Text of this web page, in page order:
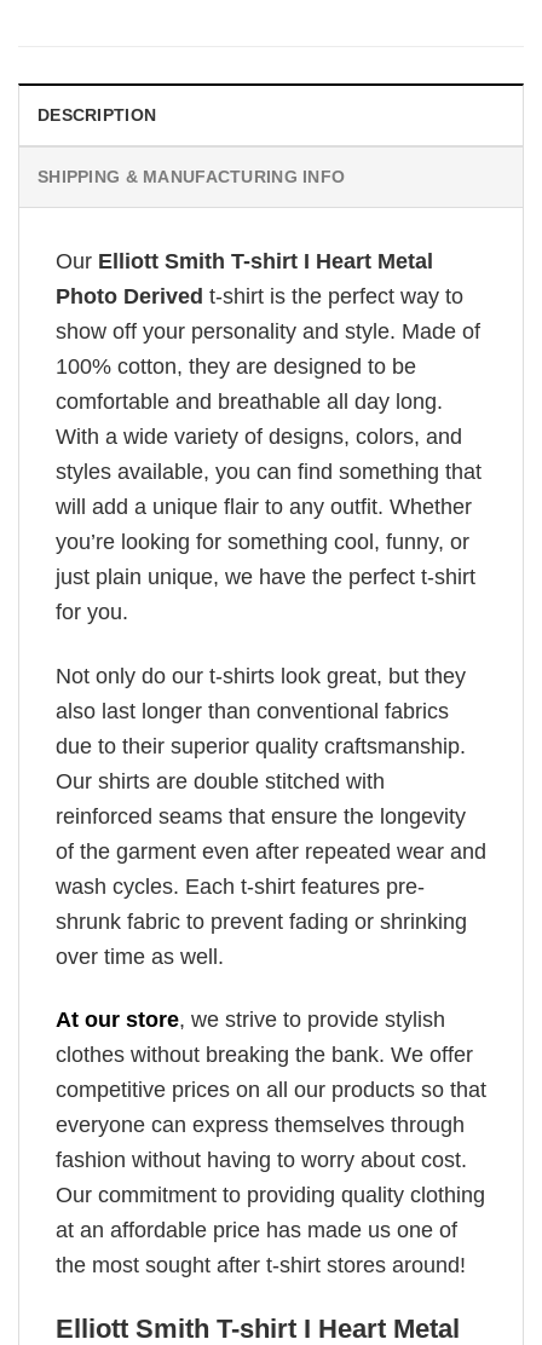
DESCRIPTION
SHIPPING & MANUFACTURING INFO
Our Elliott Smith T-shirt I Heart Metal
Photo Derived t-shirt is the perfect way to
show off your personality and style. Made of
100% cotton, they are designed to be
comfortable and breathable all day long.
With a wide variety of designs, colors, and
styles available, you can find something that
will add a unique flair to any outfit. Whether
you’re looking for something cool, funny, or
just plain unique, we have the perfect t-shirt
for you.
Not only do our t-shirts look great, but they
also last longer than conventional fabrics
due to their superior quality craftsmanship.
Our shirts are double stitched with
reinforced seams that ensure the longevity
of the garment even after repeated wear and
wash cycles. Each t-shirt features pre-
shrunk fabric to prevent fading or shrinking
over time as well.
At our store, we strive to provide stylish
clothes without breaking the bank. We offer
competitive prices on all our products so that
everyone can express themselves through
fashion without having to worry about cost.
Our commitment to providing quality clothing
at an affordable price has made us one of
the most sought after t-shirt stores around!
Elliott Smith T-shirt I Heart Metal